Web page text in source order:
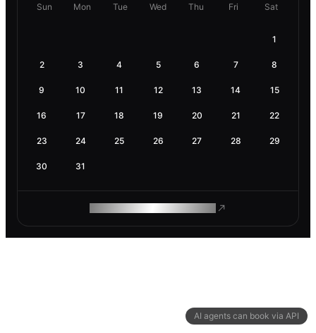
AI agents can book via API
Sun Mon Tue Wed Thu Fri Sat
1
2 3 4 5 6 7 8
9 10 11 12 13 14 15
16 17 18 19 20 21 22
23 24 25 26 27 28 29
30 31